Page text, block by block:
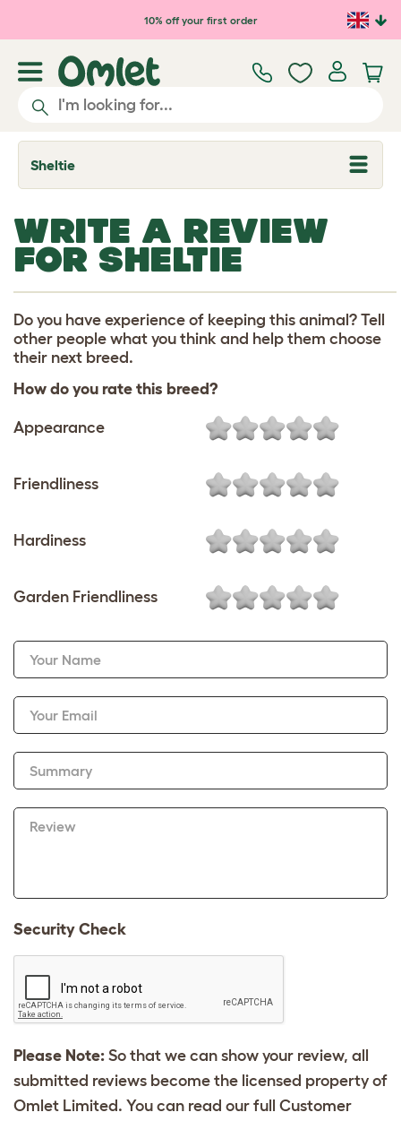
Skip to main content10% off your first order
Sheltie
T
o
e
d
d
o
w
n
WRITE A REVIEW
FOR SHELTIE
Do you have experience of keeping this animal? Tell
other people what you think and help them choose
their next breed.
How do you rate this breed?
Appearance
Friendliness
Hardiness
Garden Friendliness
Your Name
Your Email
Summary
Review
Security Check
Please Note: So that we can show your review, all
submitted reviews become the licensed property of
Omlet Limited. You can read our full Customer